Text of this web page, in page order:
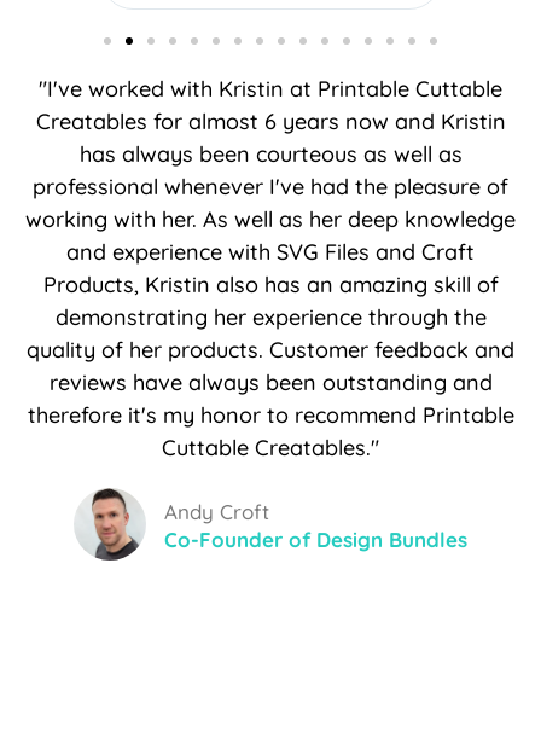
"I've worked with Kristin at Printable Cuttable
Creatables for almost 6 years now and Kristin
has always been courteous as well as
professional whenever I've had the pleasure of
working with her. As well as her deep knowledge
and experience with SVG Files and Craft
Products, Kristin also has an amazing skill of
demonstrating her experience through the
quality of her products. Customer feedback and
reviews have always been outstanding and
therefore it's my honor to recommend Printable
Cuttable Creatables."
Andy Croft
Co-Founder of Design Bundles